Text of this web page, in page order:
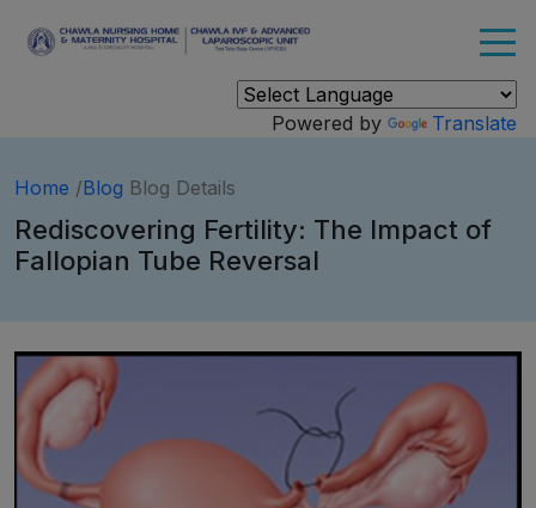
Powered by Translate
Home /Blog Blog Details
Rediscovering Fertility: The Impact of
Fallopian Tube Reversal